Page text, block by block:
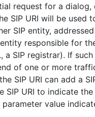
request for a
SIP URI will be used
SIP entity,
entity responsible for
a SIP registrar). If
of one or more
SIP URI can add a
SIP URI to indicate
value